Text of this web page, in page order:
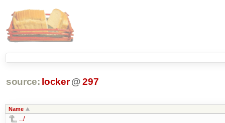
source: locker @ 297
Name
../